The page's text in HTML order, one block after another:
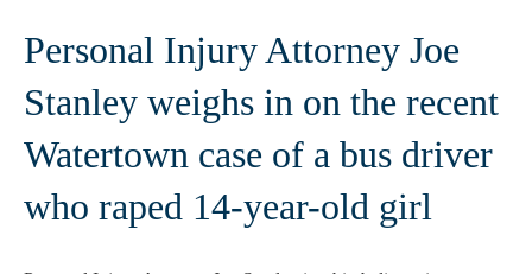
Personal Injury Attorney Joe
Stanley weighs in on the recent
Watertown case of a bus driver
who raped 14-year-old girl